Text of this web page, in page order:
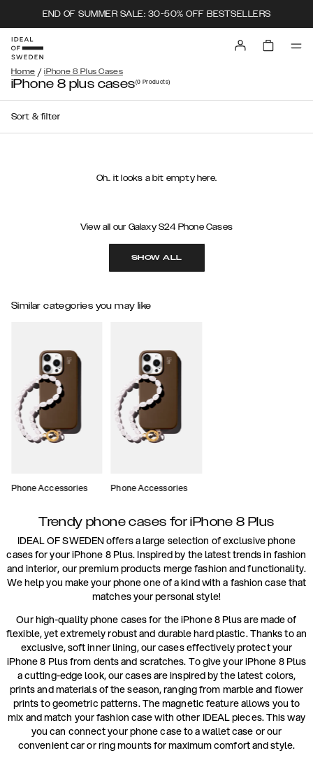
END OF SUMMER SALE: 30-50% OFF BESTSELLERS
Home / iPhone 8 Plus Cases
iPhone 8 plus cases(0 Products)
Sort & filter
Oh.. it looks a bit empty here.
View all our Galaxy S24 Phone Cases
SHOW ALL
Similar categories you may like
Phone Accessories Phone Accessories
Trendy phone cases for iPhone 8 Plus
IDEAL OF SWEDEN offers a large selection of exclusive phone
cases for your iPhone 8 Plus. Inspired by the latest trends in fashion
and interior, our premium products merge fashion and functionality.
We help you make your phone one of a kind with a fashion case that
matches your personal style!
Our high-quality phone cases for the iPhone 8 Plus are made of
flexible, yet extremely robust and durable hard plastic. Thanks to an
exclusive, soft inner lining, our cases effectively protect your
iPhone 8 Plus from dents and scratches. To give your iPhone 8 Plus
a cutting-edge look, our cases are inspired by the latest colors,
prints and materials of the season, ranging from marble and flower
prints to geometric patterns. The magnetic feature allows you to
mix and match your fashion case with other IDEAL pieces. This way
you can connect your phone case to a wallet case or our
convenient car or ring mounts for maximum comfort and style.